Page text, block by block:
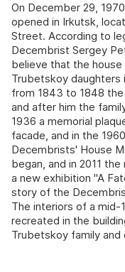
On December 29,
opened in Irkutsk,
Street. According to
Decembrist Sergey
believe that the
Trubetskoy daughters
from 1843 to 1848
and after him the
1936 a memorial
facade, and in the
Decembrists' House
began, and in 2011
a new exhibition "A
story of the
The interiors of a
recreated in the
Trubetskoy family